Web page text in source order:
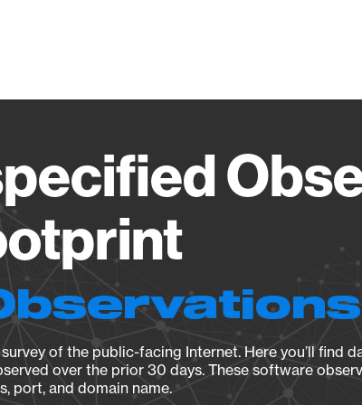
of the public-facing Internet. Here you’ll find
over the prior 30 days. These software
port, and domain name.